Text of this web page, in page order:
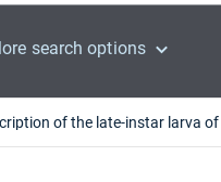
search options